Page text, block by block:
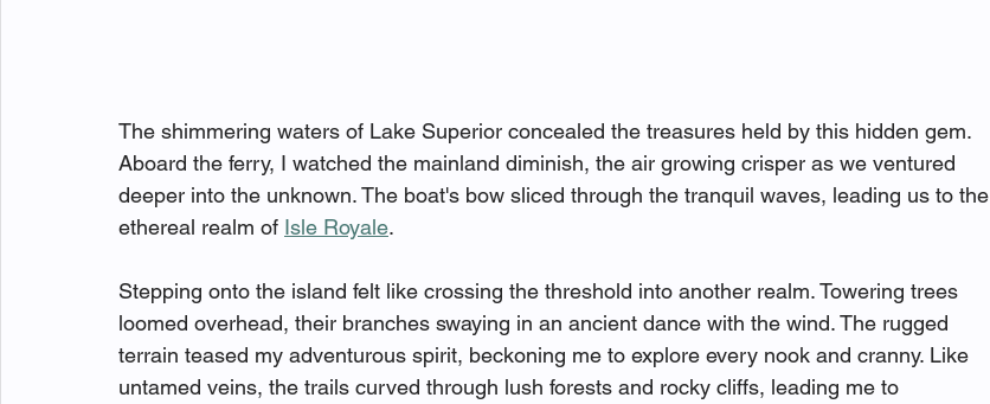
The shimmering waters of Lake Superior concealed the treasures held by this hidden gem.
Aboard the ferry, I watched the mainland diminish, the air growing crisper as we ventured
deeper into the unknown. The boat's bow sliced through the tranquil waves, leading us to the
ethereal realm of Isle Royale.
Stepping onto the island felt like crossing the threshold into another realm. Towering trees
loomed overhead, their branches swaying in an ancient dance with the wind. The rugged
terrain teased my adventurous spirit, beckoning me to explore every nook and cranny. Like
untamed veins, the trails curved through lush forests and rocky cliffs, leading me to